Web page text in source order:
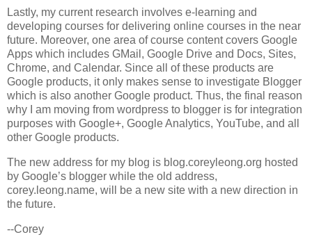
Lastly, my current research involves e-learning and
developing courses for delivering online courses in the near
future. Moreover, one area of course content covers Google
Apps which includes GMail, Google Drive and Docs, Sites,
Chrome, and Calendar. Since all of these products are
Google products, it only makes sense to investigate Blogger
which is also another Google product. Thus, the final reason
why I am moving from wordpress to blogger is for integration
purposes with Google+, Google Analytics, YouTube, and all
other Google products.
The new address for my blog is blog.coreyleong.org hosted
by Google’s blogger while the old address,
corey.leong.name, will be a new site with a new direction in
the future.
--Corey